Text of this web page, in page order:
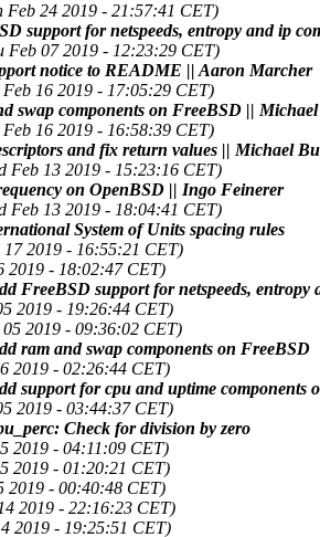
Feb 24 2019 - 21:57:41 CET)
support for netspeeds, entropy and ip
Feb 07 2019 - 12:23:29 CET)
notice to README || Aaron Marcher
Feb 16 2019 - 17:05:29 CET)
swap components on FreeBSD ||
Feb 16 2019 - 16:58:39 CET)
and fix return values || Michael
Feb 13 2019 - 15:23:16 CET)
on OpenBSD || Ingo Feinerer
Feb 13 2019 - 18:04:41 CET)
System of Units spacing rules
17 2019 - 16:55:21 CET)
2019 - 18:02:47 CET)
FreeBSD support for netspeeds, entropy
2019 - 19:26:44 CET)
05 2019 - 09:36:02 CET)
ram and swap components on FreeBSD
2019 - 02:26:44 CET)
support for cpu and uptime components
2019 - 03:44:37 CET)
Check for division by zero
2019 - 04:11:09 CET)
2019 - 01:20:21 CET)
2019 - 00:40:48 CET)
2019 - 22:16:23 CET)
2019 - 19:25:51 CET)